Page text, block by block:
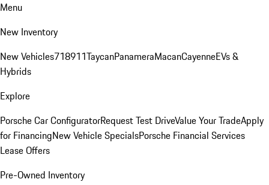
Menu
New Inventory
New Vehicles718911TaycanPanameraMacanCayenneEVs &
Hybrids
Explore
Porsche Car ConfiguratorRequest Test DriveValue Your TradeApply
for FinancingNew Vehicle SpecialsPorsche Financial Services
Lease Offers
Pre-Owned Inventory